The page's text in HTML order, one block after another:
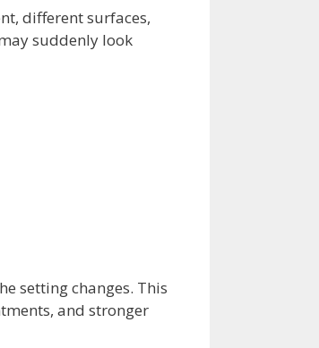
different surfaces,
suddenly look
setting changes. This
and stronger